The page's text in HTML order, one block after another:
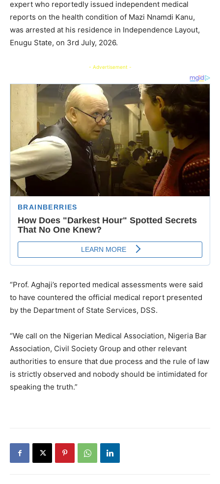
expert who reportedly issued independent medical
reports on the health condition of Mazi Nnamdi Kanu,
was arrested at his residence in Independence Layout,
Enugu State, on 3rd July, 2026.
- Advertisement -
“Prof. Aghaji’s reported medical assessments were said
to have countered the official medical report presented
by the Department of State Services, DSS.
“We call on the Nigerian Medical Association, Nigeria Bar
Association, Civil Society Group and other relevant
authorities to ensure that due process and the rule of law
is strictly observed and nobody should be intimidated for
speaking the truth.”